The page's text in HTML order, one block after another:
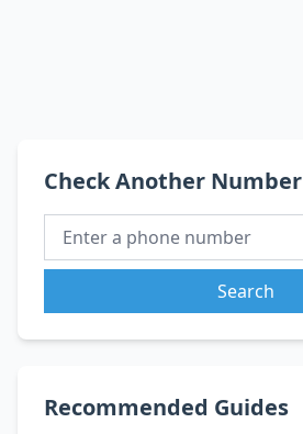
Check Another Number
Search
Recommended Guides